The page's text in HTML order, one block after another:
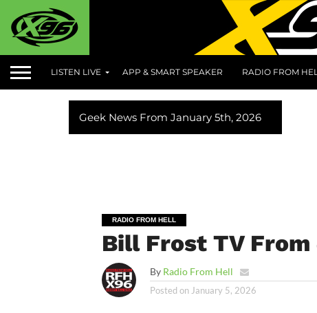
LISTEN LIVE APP & SMART SPEAKER RADIO FROM
RADIO FROM HELL
Bill Frost TV
By Radio From Hell
Posted on January 5, 2026
Geek News From January 5th, 2026